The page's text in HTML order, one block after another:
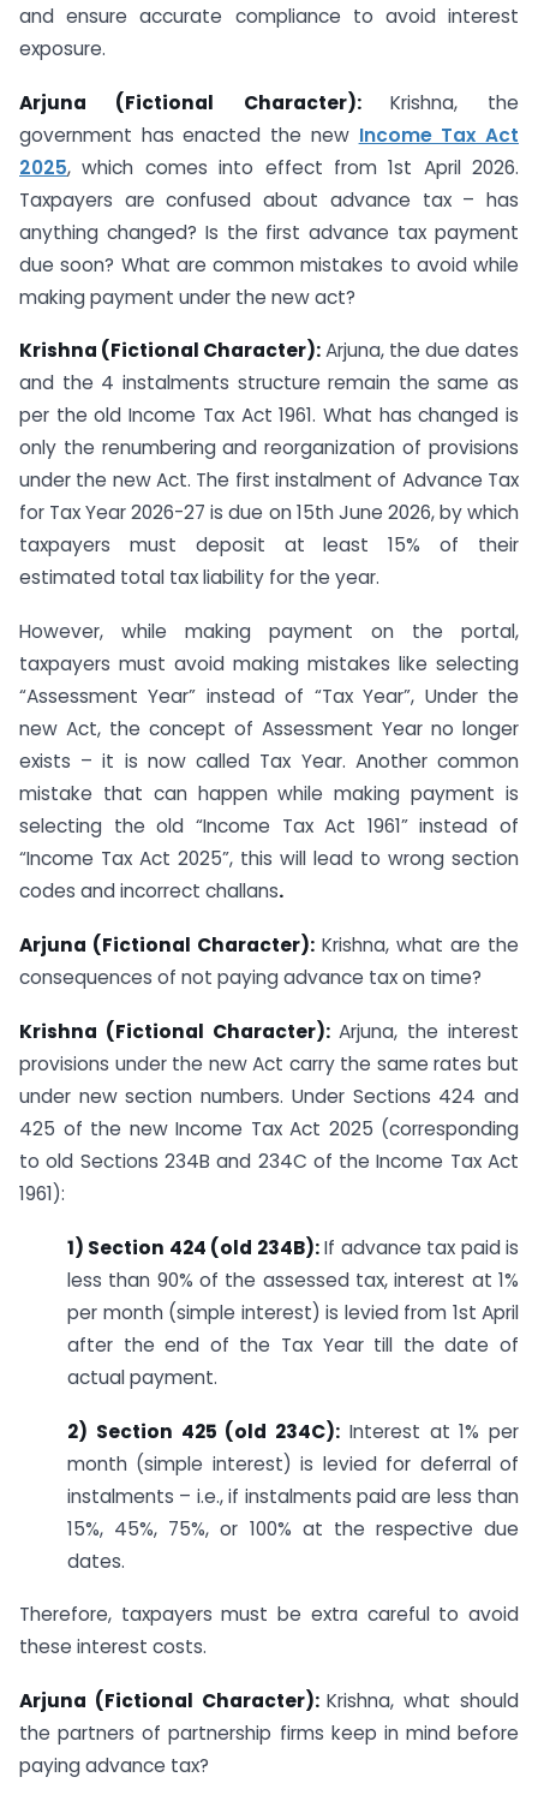
and ensure accurate compliance to avoid interest
exposure.
Arjuna (Fictional Character): Krishna, the
government has enacted the new Income Tax Act
2025, which comes into effect from 1st April 2026.
Taxpayers are confused about advance tax – has
anything changed? Is the first advance tax payment
due soon? What are common mistakes to avoid while
making payment under the new act?
Krishna (Fictional Character):Arjuna, the due dates
and the 4 instalments structure remain the same as
per the old Income Tax Act 1961. What has changed is
only the renumbering and reorganization of provisions
under the new Act. The first instalment of Advance Tax
for Tax Year 2026-27 is due on 15th June 2026, by which
taxpayers must deposit at least 15% of their
estimated total tax liability for the year.
However, while making payment on the portal,
taxpayers must avoid making mistakes like selecting
“Assessment Year” instead of “Tax Year”, Under the
new Act, the concept of Assessment Year no longer
exists – it is now called Tax Year. Another common
mistake that can happen while making payment is
selecting the old “Income Tax Act 1961” instead of
“Income Tax Act 2025”, this will lead to wrong section
codes and incorrect challans.
Arjuna (Fictional Character): Krishna, what are the
consequences of not paying advance tax on time?
Krishna (Fictional Character): Arjuna, the interest
provisions under the new Act carry the same rates but
under new section numbers. Under Sections 424 and
425 of the new Income Tax Act 2025 (corresponding
to old Sections 234B and 234C of the Income Tax Act
1961):
1) Section 424 (old 234B):If advance tax paid is
less than 90% of the assessed tax, interest at 1%
per month (simple interest) is levied from 1st April
after the end of the Tax Year till the date of
actual payment.
2) Section 425 (old 234C): Interest at 1% per
month (simple interest) is levied for deferral of
instalments – i.e., if instalments paid are less than
15%, 45%, 75%, or 100% at the respective due
dates.
Therefore, taxpayers must be extra careful to avoid
these interest costs.
Arjuna (Fictional Character):Krishna, what should
the partners of partnership firms keep in mind before
paying advance tax?